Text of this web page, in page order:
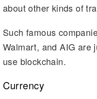
about other kinds of
Such famous
Walmart, and AIG are
use blockchain.
Currency